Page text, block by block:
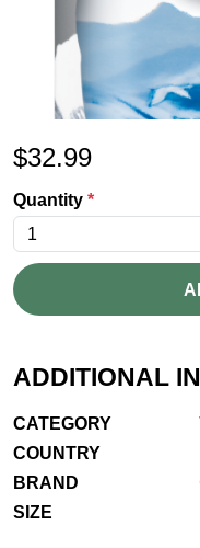
$32.99
Quantity *
ADDITIONAL
CATEGORY
COUNTRY
BRAND
SIZE